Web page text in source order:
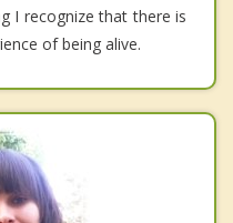
I recognize that there is
of being alive.